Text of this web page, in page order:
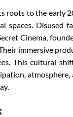
roots to the early
spaces. Disused
Cinema,
immersive
This cultural